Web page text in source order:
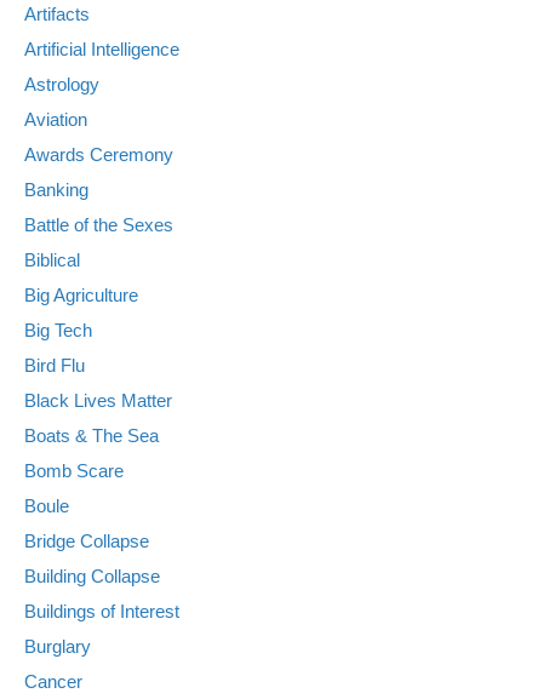
Artifacts
Artificial Intelligence
Astrology
Aviation
Awards Ceremony
Banking
Battle of the Sexes
Biblical
Big Agriculture
Big Tech
Bird Flu
Black Lives Matter
Boats & The Sea
Bomb Scare
Boule
Bridge Collapse
Building Collapse
Buildings of Interest
Burglary
Cancer